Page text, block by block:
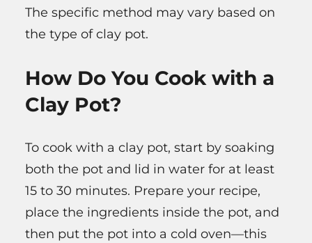
The specific method may vary based on
the type of clay pot.
How Do You Cook with a
Clay Pot?
To cook with a clay pot, start by soaking
both the pot and lid in water for at least
15 to 30 minutes. Prepare your recipe,
place the ingredients inside the pot, and
then put the pot into a cold oven—this